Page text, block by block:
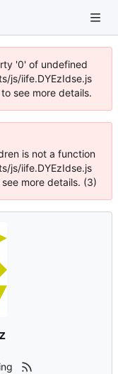
'0' of undefined
js/iife.DYEzIdse.js
see more details.
is not a function
js/iife.DYEzIdse.js
more details. (3)